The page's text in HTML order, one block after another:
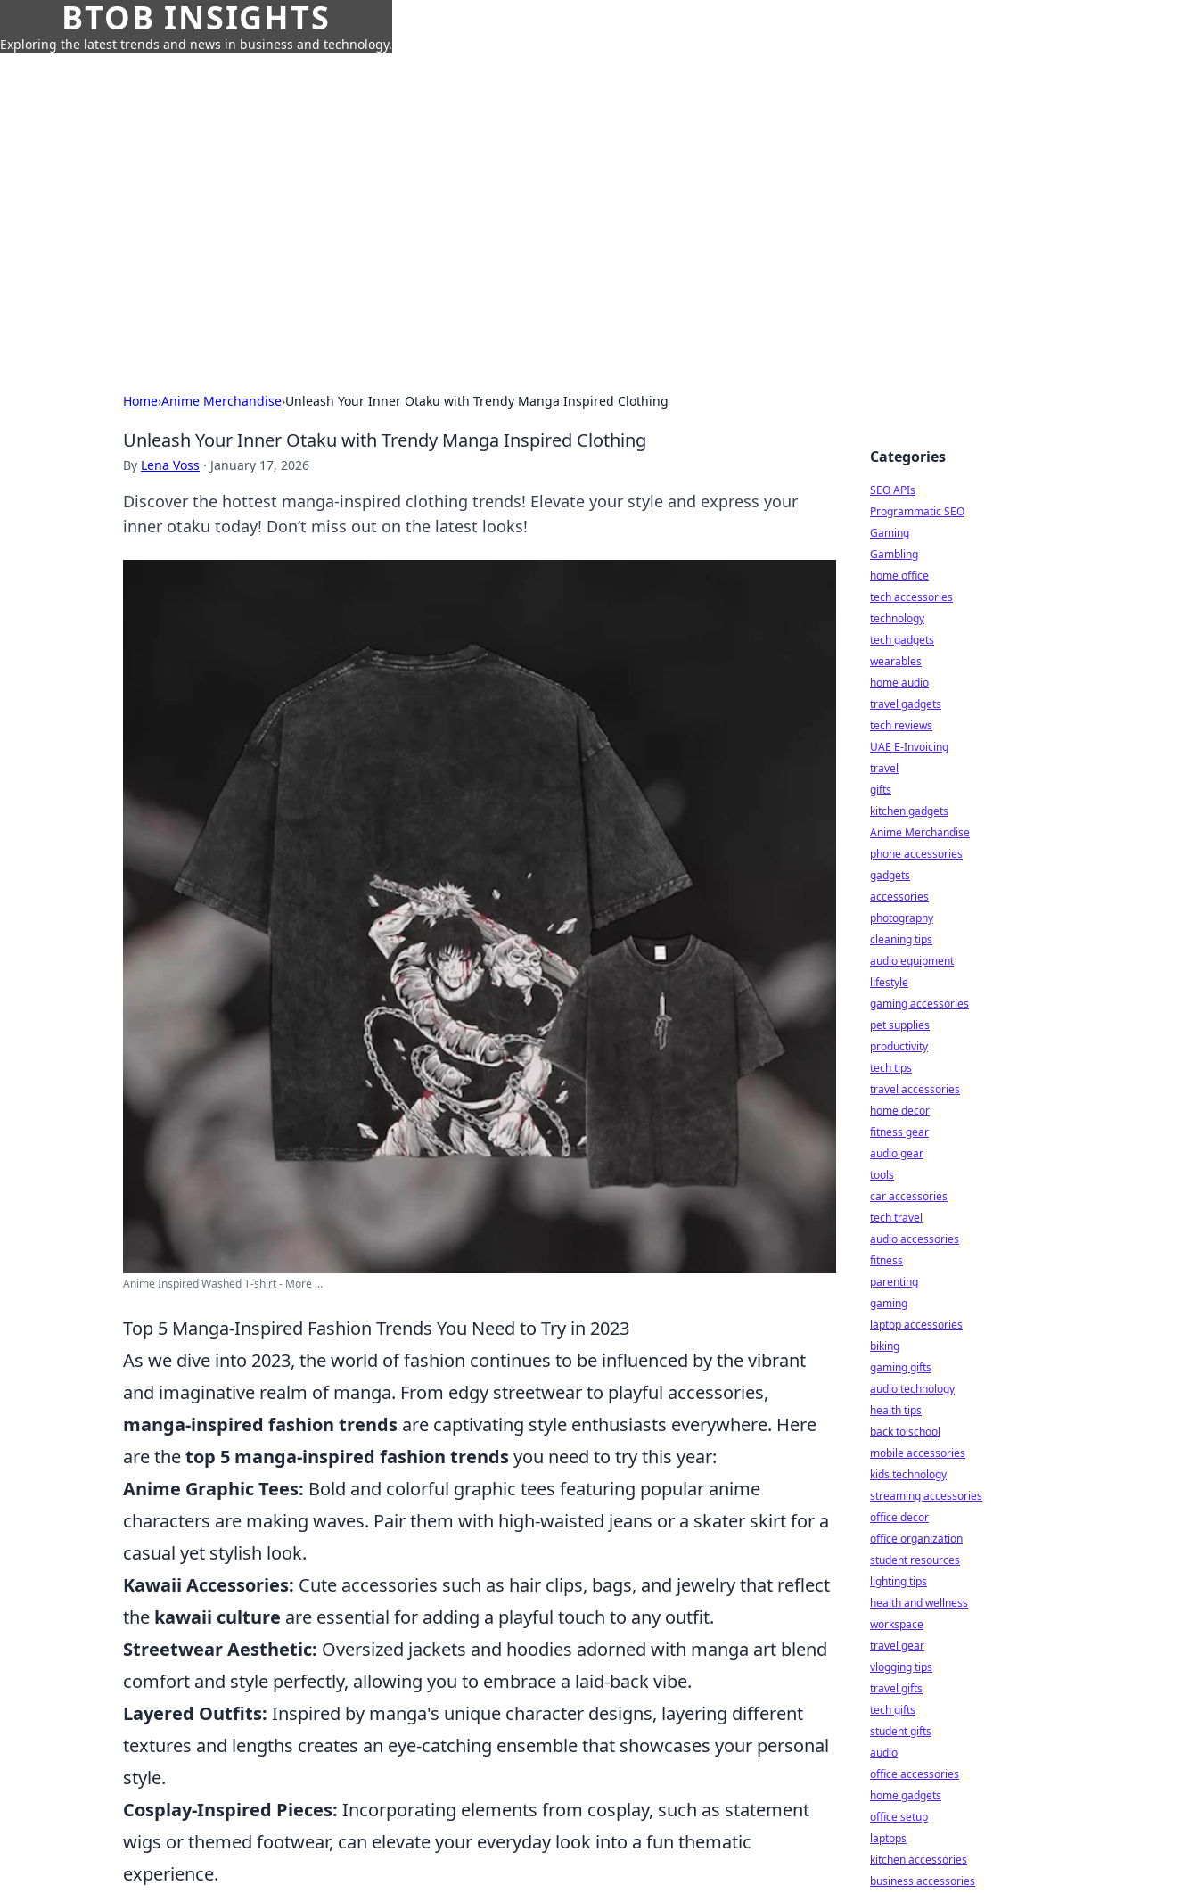
BTOB INSIGHTS
Exploring the latest trends and news in business and technology.
Home›Anime Merchandise›Unleash Your Inner Otaku with Trendy Manga Inspired Clothing
Unleash Your Inner Otaku with Trendy Manga Inspired Clothing
By Lena Voss · January 17, 2026
Discover the hottest manga-inspired clothing trends! Elevate your style and express your
inner otaku today! Don’t miss out on the latest looks!
Anime Inspired Washed T-shirt - More ...
Top 5 Manga-Inspired Fashion Trends You Need to Try in 2023
As we dive into 2023, the world of fashion continues to be influenced by the vibrant
and imaginative realm of manga. From edgy streetwear to playful accessories,
manga-inspired fashion trends are captivating style enthusiasts everywhere. Here
are thetop 5 manga-inspired fashion trendsyou need to try this year:
Anime Graphic Tees: Bold and colorful graphic tees featuring popular anime
characters are making waves. Pair them with high-waisted jeans or a skater skirt for a
casual yet stylish look.
Kawaii Accessories: Cute accessories such as hair clips, bags, and jewelry that reflect
the kawaii culture are essential for adding a playful touch to any outfit.
Streetwear Aesthetic: Oversized jackets and hoodies adorned with manga art blend
comfort and style perfectly, allowing you to embrace a laid-back vibe.
Layered Outfits: Inspired by manga's unique character designs, layering different
textures and lengths creates an eye-catching ensemble that showcases your personal
style.
Cosplay-Inspired Pieces: Incorporating elements from cosplay, such as statement
wigs or themed footwear, can elevate your everyday look into a fun thematic
experience.
Categories
SEO APIs
Programmatic SEO
Gaming
Gambling
home office
tech accessories
technology
tech gadgets
wearables
home audio
travel gadgets
tech reviews
UAE E-Invoicing
travel
gifts
kitchen gadgets
Anime Merchandise
phone accessories
gadgets
accessories
photography
cleaning tips
audio equipment
lifestyle
gaming accessories
pet supplies
productivity
tech tips
travel accessories
home decor
fitness gear
audio gear
tools
car accessories
tech travel
audio accessories
fitness
parenting
gaming
laptop accessories
biking
gaming gifts
audio technology
health tips
back to school
mobile accessories
kids technology
streaming accessories
office decor
office organization
student resources
lighting tips
health and wellness
workspace
travel gear
vlogging tips
travel gifts
tech gifts
student gifts
audio
office accessories
home gadgets
office setup
laptops
kitchen accessories
business accessories